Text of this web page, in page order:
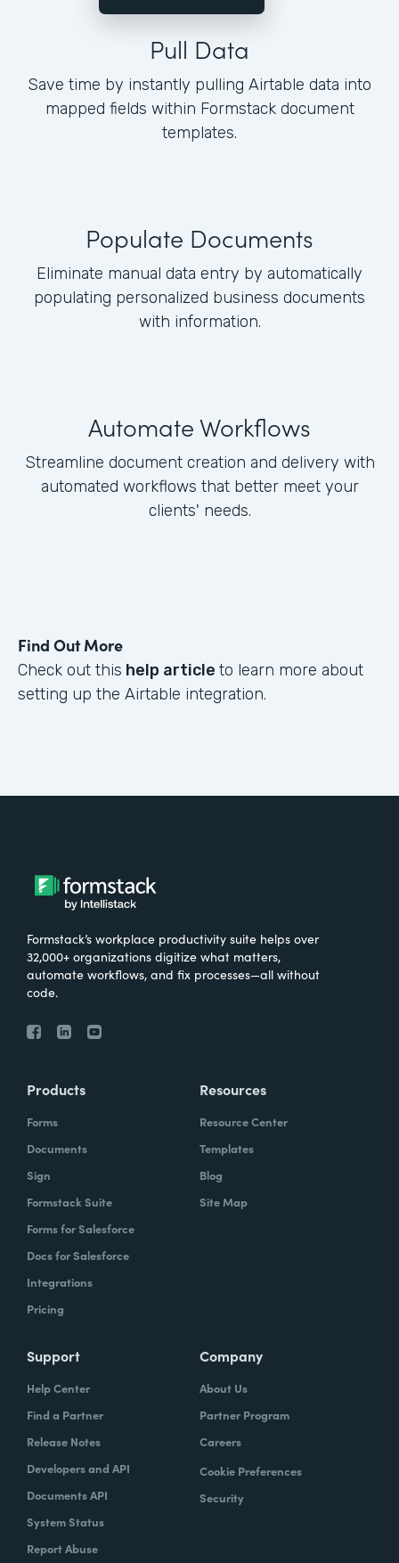
Pull Data
Save time by instantly pulling Airtable data into
mapped fields within Formstack document
templates.
Populate Documents
Eliminate manual data entry by automatically
populating personalized business documents
with information.
Automate Workflows
Streamline document creation and delivery with
automated workflows that better meet your
clients' needs.
Find Out More
Check out this help article to learn more about
setting up the Airtable integration.
Formstack’s workplace productivity suite helps over
32,000+ organizations digitize what matters,
automate workflows, and fix processes—all without
code.
Products
Forms
Documents
Sign
Formstack Suite
Forms for Salesforce
Docs for Salesforce
Integrations
Pricing
Resources
Resource Center
Templates
Blog
Site Map
Support
Help Center
Find a Partner
Release Notes
Developers and API
Documents API
System Status
Report Abuse
Company
About Us
Partner Program
Careers
Cookie Preferences
Security